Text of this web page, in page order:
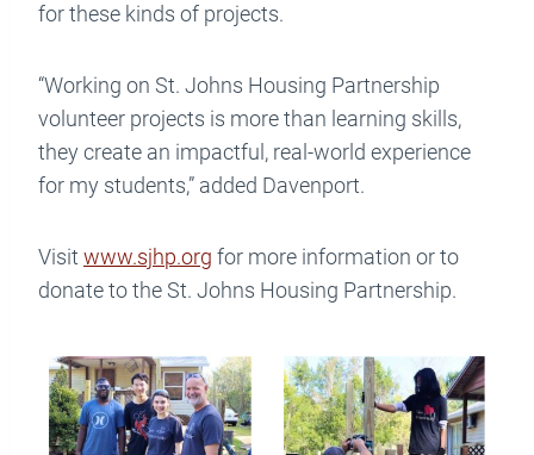
for these kinds of projects.
“Working on St. Johns Housing Partnership
volunteer projects is more than learning skills,
they create an impactful, real-world experience
for my students,” added Davenport.
Visit www.sjhp.org for more information or to
donate to the St. Johns Housing Partnership.